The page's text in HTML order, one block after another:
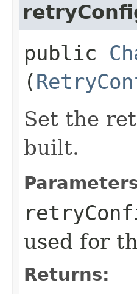
public
(
Set the
built.
used for
Returns: